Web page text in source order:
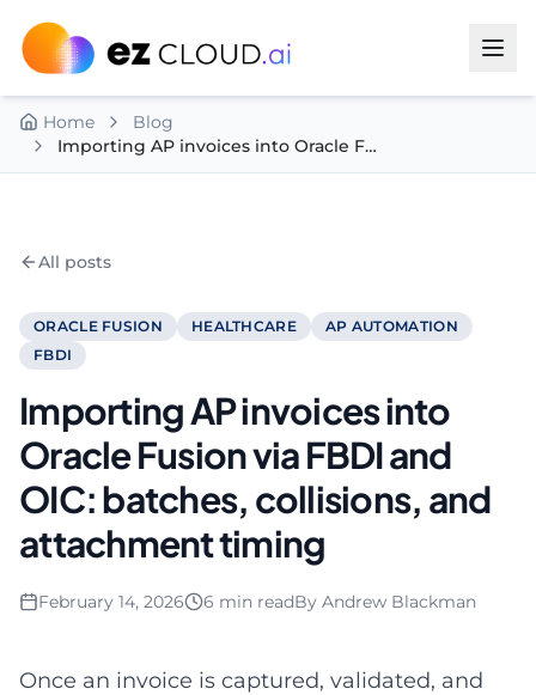
Home
Blog
Importing AP invoices into Oracle Fusion via FBDI and OIC: batches, collisions, and attachment timing
All posts
ORACLE FUSION HEALTHCARE
AP AUTOMATION
FBDI
Importing AP invoices into
Oracle Fusion via FBDI and
OIC: batches, collisions, and
attachment timing
February 14, 2026 6 min readBy Andrew Blackman
Once an invoice is captured, validated, and